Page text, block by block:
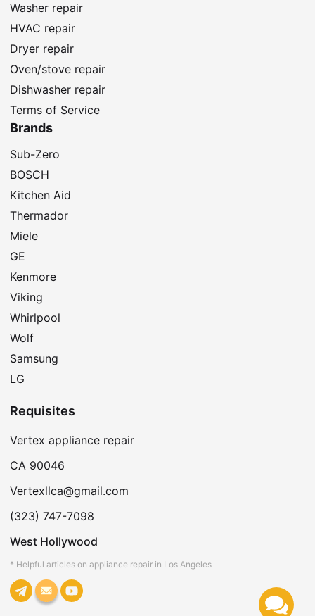
Washer repair
HVAC repair
Dryer repair
Oven/stove repair
Dishwasher repair
Terms of Service
Brands
Sub-Zero
BOSCH
Kitchen Aid
Thermador
Miele
GE
Kenmore
Viking
Whirlpool
Wolf
Samsung
LG
Requisites
Vertex appliance repair
CA 90046
Vertexllca@gmail.com
(323) 747-7098
West Hollywood
* Helpful articles on appliance repair in Los Angeles